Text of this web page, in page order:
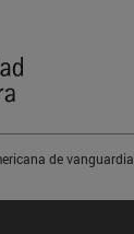
de vanguardia